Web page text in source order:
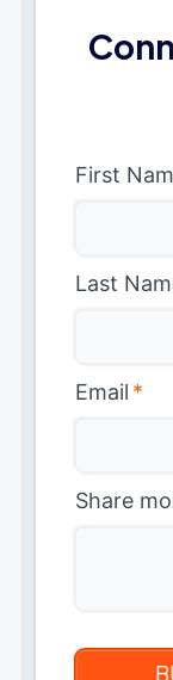
First
Last
Email *
Share